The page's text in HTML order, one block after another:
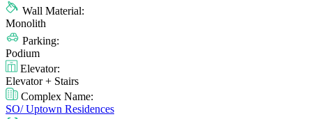
Wall Material:
Monolith
Parking:
Podium
Elevator:
Elevator + Stairs
Complex Name:
SO/ Uptown Residences